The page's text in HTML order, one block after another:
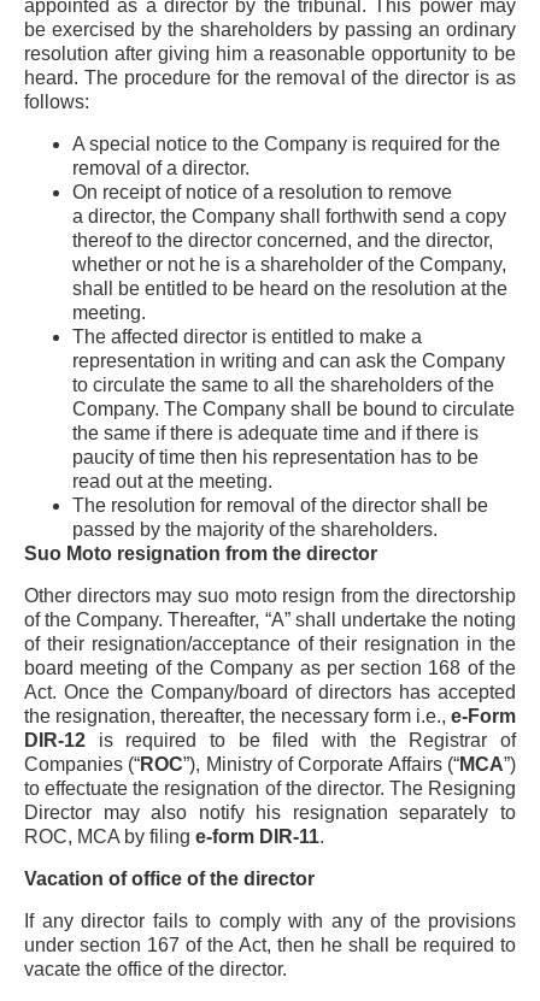
appointed as a director by the tribunal. This power may
be exercised by the shareholders by passing an ordinary
resolution after giving him a reasonable opportunity to be
heard. The procedure for the removal of the director is as
follows:
A special notice to the Company is required for the
removal of a director.
On receipt of notice of a resolution to remove
a director, the Company shall forthwith send a copy
thereof to the director concerned, and the director,
whether or not he is a shareholder of the Company,
shall be entitled to be heard on the resolution at the
meeting.
The affected director is entitled to make a
representation in writing and can ask the Company
to circulate the same to all the shareholders of the
Company. The Company shall be bound to circulate
the same if there is adequate time and if there is
paucity of time then his representation has to be
read out at the meeting.
The resolution for removal of the director shall be
passed by the majority of the shareholders.
Suo Moto resignation from the director
Other directors may suo moto resign from the directorship
of the Company. Thereafter, “A” shall undertake the noting
of their resignation/acceptance of their resignation in the
board meeting of the Company as per section 168 of the
Act. Once the Company/board of directors has accepted
the resignation, thereafter, the necessary form i.e., e-Form
DIR-12 is required to be filed with the Registrar of
Companies (“ROC”), Ministry of Corporate Affairs (“MCA”)
to effectuate the resignation of the director. The Resigning
Director may also notify his resignation separately to
ROC, MCA by filing e-form DIR-11.
Vacation of office of the director
If any director fails to comply with any of the provisions
under section 167 of the Act, then he shall be required to
vacate the office of the director.